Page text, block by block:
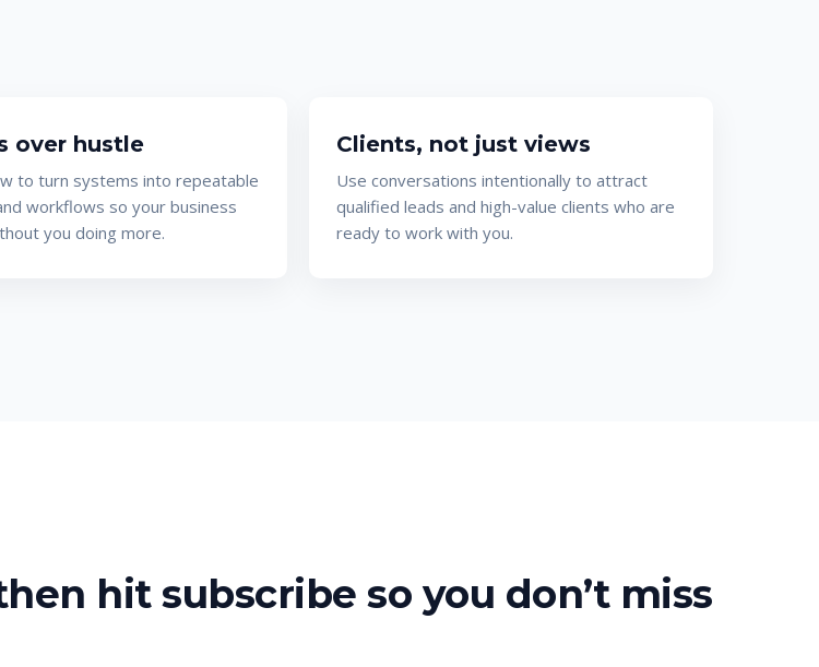
over hustle
to turn systems into repeatable
workflows so your business
you doing more.
Clients, not just views
Use conversations intentionally to attract
qualified leads and high-value clients who are
ready to work with you.
hit subscribe so you don’t miss